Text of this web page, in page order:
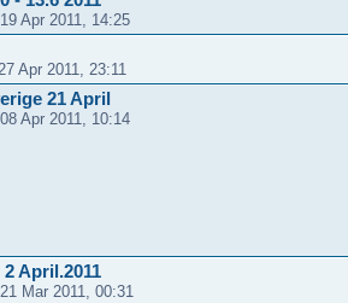
Apr 2011, 14:25
Apr 2011, 23:11
21 April
Apr 2011, 10:14
April.2011
Mar 2011, 00:31